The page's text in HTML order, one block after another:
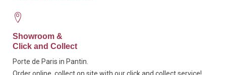
Showroom &
Click and Collect
Porte de Paris in Pantin.